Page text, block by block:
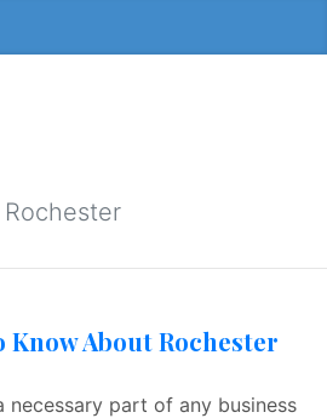
Know About Rochester
necessary part of any business